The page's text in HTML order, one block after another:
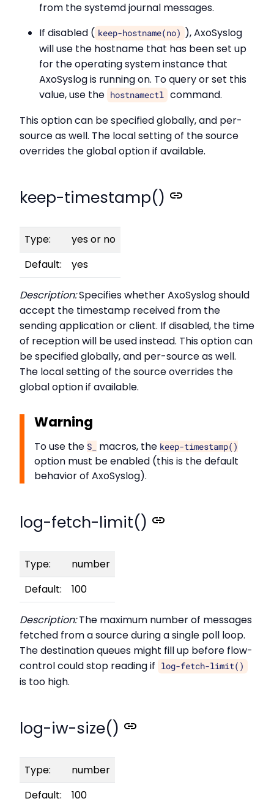
from the systemd journal messages.
If disabled ( keep-hostname(no) ), AxoSyslog
will use the hostname that has been set up
for the operating system instance that
AxoSyslog is running on. To query or set this
value, use the hostnamectl command.
This option can be specified globally, and per-
source as well. The local setting of the source
overrides the global option if available.
keep-timestamp()
Type:
yes or no
Default:
yes
Description:Specifies whether AxoSyslog should
accept the timestamp received from the
sending application or client. If disabled, the time
of reception will be used instead. This option can
be specified globally, and per-source as well.
The local setting of the source overrides the
global option if available.
Warning
To use the S_ macros, the keep-timestamp()
option must be enabled (this is the default
behavior of AxoSyslog).
log-fetch-limit()
Type:
number
Default:
100
Description:The maximum number of messages
fetched from a source during a single poll loop.
The destination queues might fill up before flow-
control could stop reading if
log-fetch-limit()
is too high.
log-iw-size()
Type:
number
Default:
100